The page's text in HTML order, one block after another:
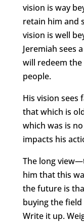
vision is way
retain him and
vision is well
Jeremiah sees
will redeem
people.
His vision sees
that which is
which was is
impacts his
The long
him that this
the future is
buying the
Write it up.